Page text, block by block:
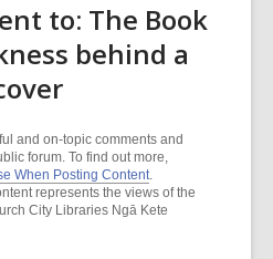
to: The Book
behind a
and on-topic comments and
forum. To find out more,
When Posting Content.
represents the views of the
City Libraries Ngā Kete